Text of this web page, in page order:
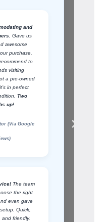
and
Gave us
awesome
purchase.
to
visiting
a pre-owned
in perfect
Two
up!
(Via Google
The team
the right
even gave
Quick,
and friendly.